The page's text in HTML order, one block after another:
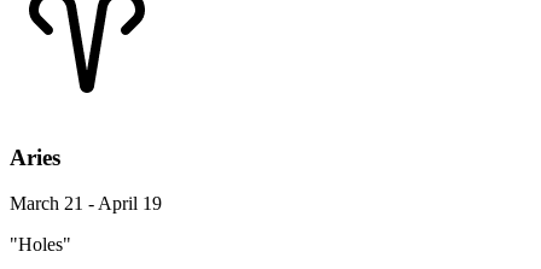
Aries
March 21 - April 19
"Holes"